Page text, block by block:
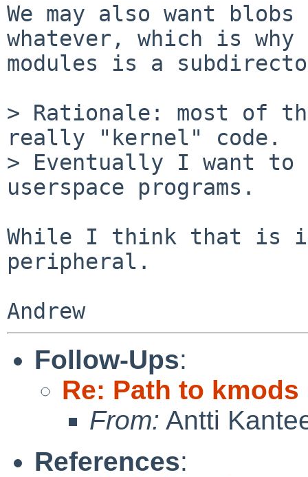
We may also want
whatever, which is why
modules is a
> Rationale: most of
really "kernel" code.
> Eventually I want to
userspace programs.
While I think that is
peripheral.
Follow-Ups:
Re: Path to kmods
From: Antti
References: